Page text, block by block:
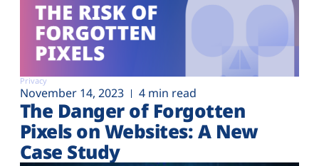
Privacy
November 14, 2023 4 min read
The Danger of Forgotten
Pixels on Websites: A New
Case Study